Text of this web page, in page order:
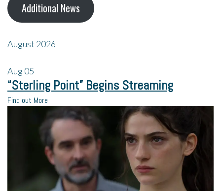
Additional News
August 2026
Aug05
“Sterling Point” Begins Streaming
Find out More